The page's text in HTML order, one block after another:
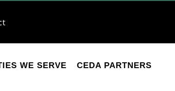
WE SERVE CEDA PARTNERS